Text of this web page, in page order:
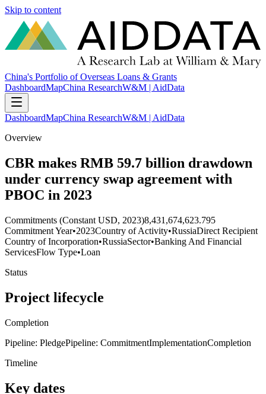
Skip to content
China's Portfolio of Overseas Loans & Grants
DashboardMapChina ResearchW&M | AidData
DashboardMapChina ResearchW&M | AidData
Overview
CBR makes RMB 59.7 billion drawdown
under currency swap agreement with
PBOC in 2023
Commitments (Constant USD, 2023)8,431,674,623.795
Commitment Year•2023Country of Activity•RussiaDirect Recipient
Country of Incorporation•RussiaSector•Banking And Financial
ServicesFlow Type•Loan
Status
Project lifecycle
Completion
Pipeline: PledgePipeline: CommitmentImplementationCompletion
Timeline
Key dates